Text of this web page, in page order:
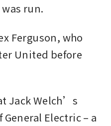
run.
Ferguson, who
United before
Jack Welch’s
Electric – a